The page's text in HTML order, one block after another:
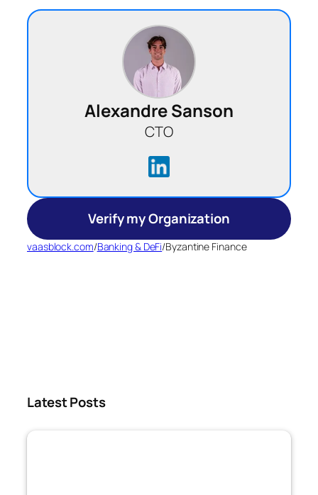
Alexandre Sanson
CTO
Verify my Organization
vaasblock.com/Banking & DeFi/Byzantine Finance
Latest Posts